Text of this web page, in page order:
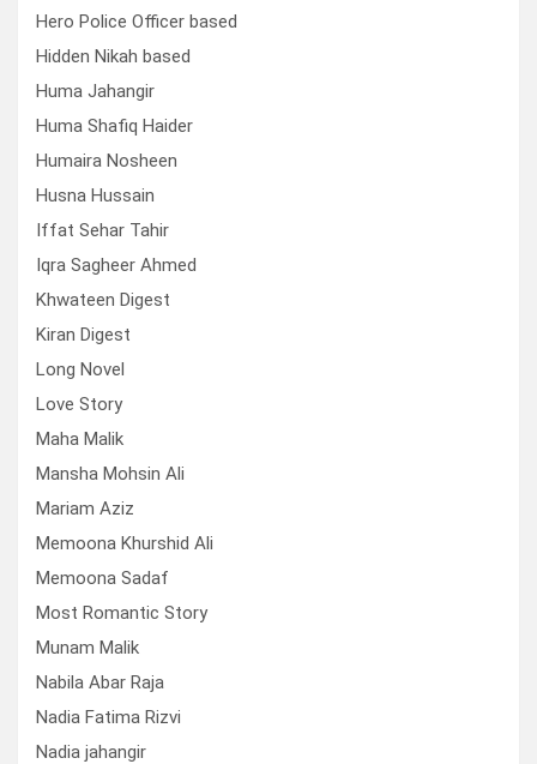
Hero Police Officer based
Hidden Nikah based
Huma Jahangir
Huma Shafiq Haider
Humaira Nosheen
Husna Hussain
Iffat Sehar Tahir
Iqra Sagheer Ahmed
Khwateen Digest
Kiran Digest
Long Novel
Love Story
Maha Malik
Mansha Mohsin Ali
Mariam Aziz
Memoona Khurshid Ali
Memoona Sadaf
Most Romantic Story
Munam Malik
Nabila Abar Raja
Nadia Fatima Rizvi
Nadia jahangir